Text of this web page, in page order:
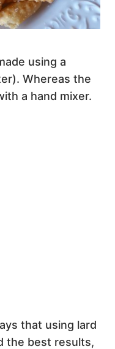
using a
Whereas the
a hand mixer.
that using lard
the best results,